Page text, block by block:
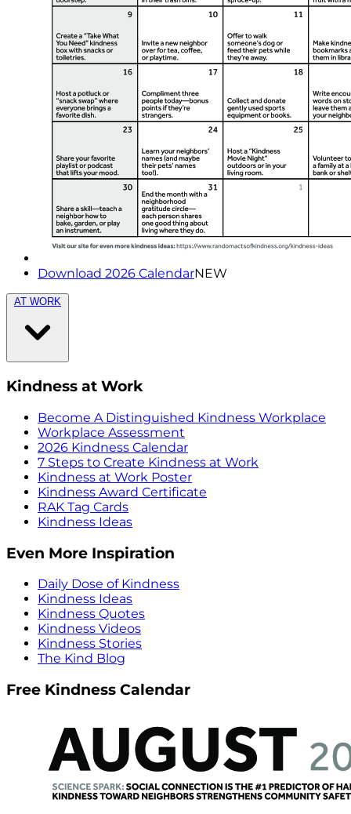
Download 2026 CalendarNEW
AT WORK
Kindness at Work
Become A Distinguished Kindness Workplace
Workplace Assessment
2026 Kindness Calendar
7 Steps to Create Kindness at Work
Kindness at Work Poster
Kindness Award Certificate
RAK Tag Cards
Kindness Ideas
Even More Inspiration
Daily Dose of Kindness
Kindness Ideas
Kindness Quotes
Kindness Videos
Kindness Stories
The Kind Blog
Free Kindness Calendar